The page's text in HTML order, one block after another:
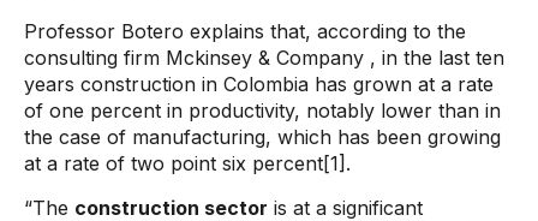
Professor Botero explains that, according to the
consulting firm Mckinsey & Company , in the last ten
years construction in Colombia has grown at a rate
of one percent in productivity, notably lower than in
the case of manufacturing, which has been growing
at a rate of two point six percent[1].
“The construction sector is at a significant